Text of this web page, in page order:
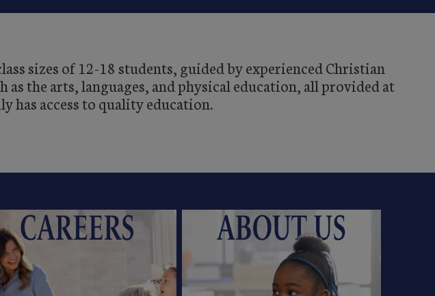
sizes of 12-18 students, guided by experienced Christian
the arts, languages, and physical education, all provided at
has access to quality education.